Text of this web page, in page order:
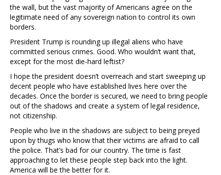
the wall, but the vast majority of Americans agree on the
legitimate need of any sovereign nation to control its own
borders.
President Trump is rounding up illegal aliens who have
committed serious crimes. Good. Who wouldn’t want that,
except for the most die-hard leftist?
I hope the president doesn’t overreach and start sweeping up
decent people who have established lives here over the
decades. Once the border is secured, we need to bring people
out of the shadows and create a system of legal residence,
not citizenship.
People who live in the shadows are subject to being preyed
upon by thugs who know that their victims are afraid to call
the police. That’s bad for our country. The time is fast
approaching to let these people step back into the light.
America will be the better for it.